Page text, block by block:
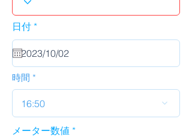
日付 *r
u
i
d
時間
16:50
メーター数値